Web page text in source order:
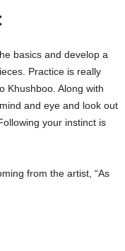
basics and develop a
Practice is really
Khushboo. Along with
and eye and look out
your instinct is
from the artist, “As